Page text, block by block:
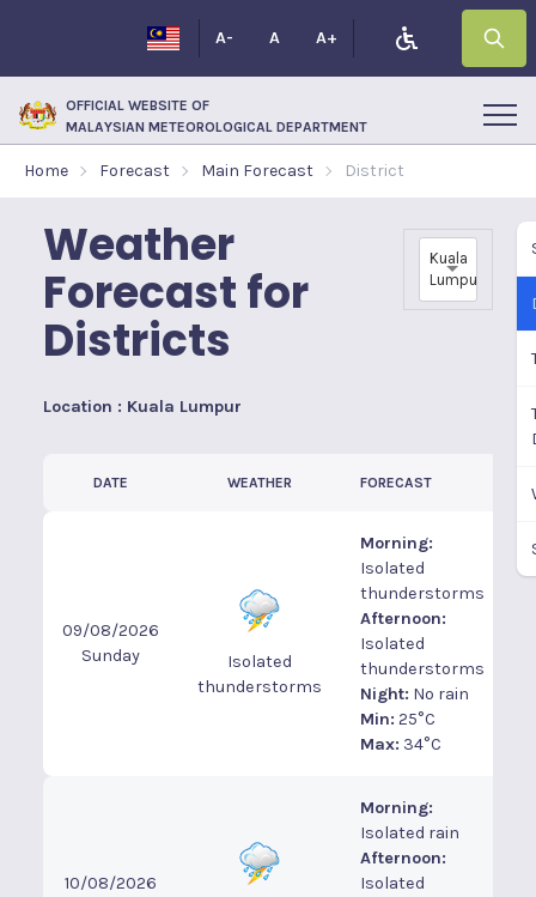
OFFICIAL WEBSITE OF
MALAYSIAN METEOROLOGICAL DEPARTMENT
A- A A+
Home Forecast Main Forecast District
Weather
Forecast for
Districts
Kuala
Lumpur
Location : Kuala Lumpur
DATE WEATHER FORECAST
09/08/2026
Sunday
Isolated
thunderstorms
Morning:
Isolated
thunderstorms
Afternoon:
Isolated
thunderstorms
Night: No rain
Min: 25°C
Max: 34°C
10/08/2026
Morning:
Isolated rain
Afternoon:
Isolated